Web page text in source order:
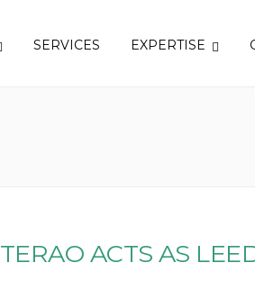
SERVICES EXPERTISE
TERAO ACTS AS